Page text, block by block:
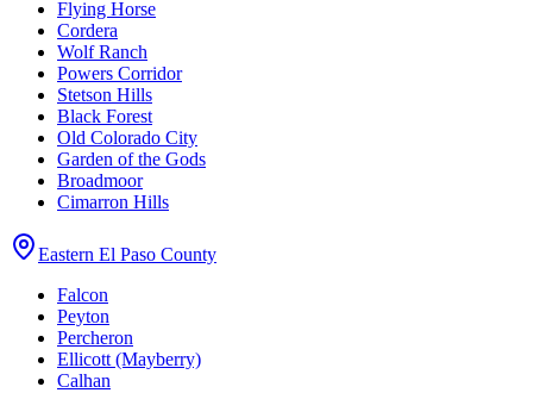
Flying Horse
Cordera
Wolf Ranch
Powers Corridor
Stetson Hills
Black Forest
Old Colorado City
Garden of the Gods
Broadmoor
Cimarron Hills
Eastern El Paso County
Falcon
Peyton
Percheron
Ellicott (Mayberry)
Calhan